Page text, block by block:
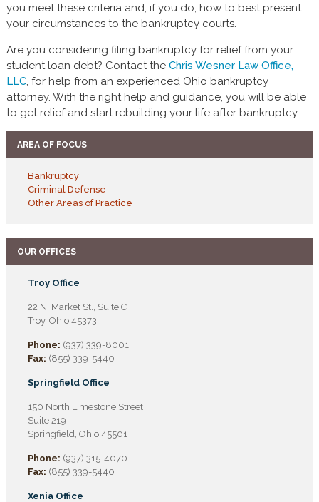
you meet these criteria and, if you do, how to best present
your circumstances to the bankruptcy courts.
Are you considering filing bankruptcy for relief from your
student loan debt? Contact the Chris Wesner Law Office,
LLC, for help from an experienced Ohio bankruptcy
attorney. With the right help and guidance, you will be able
to get relief and start rebuilding your life after bankruptcy.
AREA OF FOCUS
Bankruptcy
Criminal Defense
Other Areas of Practice
OUR OFFICES
Troy Office
22 N. Market St., Suite C
Troy, Ohio 45373
Phone: (937) 339-8001
Fax: (855) 339-5440
Springfield Office
150 North Limestone Street
Suite 219
Springfield, Ohio 45501
Phone: (937) 315-4070
Fax: (855) 339-5440
Xenia Office